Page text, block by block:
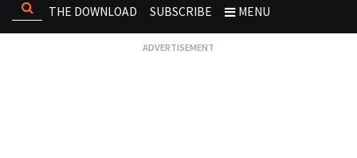
THE DOWNLOAD SUBSCRIBE MENU